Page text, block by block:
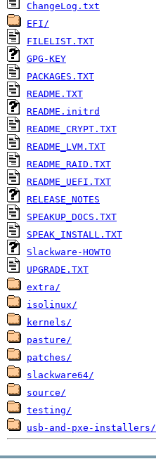
ChangeLog.txt
EFI/
FILELIST.TXT
GPG-KEY
PACKAGES.TXT
README.TXT
README.initrd
README_CRYPT.TXT
README_LVM.TXT
README_RAID.TXT
README_UEFI.TXT
RELEASE_NOTES
SPEAKUP_DOCS.TXT
SPEAK_INSTALL.TXT
Slackware-HOWTO
UPGRADE.TXT
extra/
isolinux/
kernels/
pasture/
patches/
slackware64/
source/
testing/
usb-and-pxe-installers/